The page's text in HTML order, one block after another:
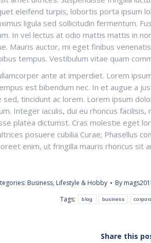
eleifend turpis, lobortis porta ipsum
ligula sed sollicitudin fermentum.
In vel lectus at odio mattis mattis in
Mauris auctor, mi eget finibus
tempus. Vestibulum vitae quam
ante at imperdiet. Lorem
est bibendum nec. In et augue a
tincidunt ac lorem. Lorem ipsum
Integer iaculis, dui eu rhoncus
platea dictumst. Cras molestie eget
posuere cubilia Curae; Phasellus
enim, ut fringilla mauris rhoncus sit
Business, Lifestyle & Hobby By
Tags:
blog business
Share this